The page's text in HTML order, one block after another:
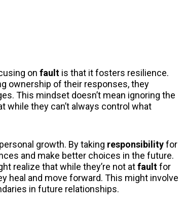
on fault is that it fosters resilience.
ownership of their responses, they
This mindset doesn’t mean ignoring the
while they can’t always control what
growth. By taking responsibilityfor
and make better choices in the future.
realize that while they’re not atfaultfor
heal and move forward. This might involve
in future relationships.